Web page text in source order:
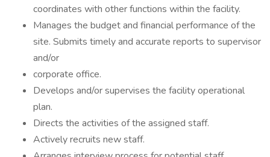
coordinates with other functions within the facility.
Manages the budget and financial performance of the
site. Submits timely and accurate reports to supervisor
and/or
corporate office.
Develops and/or supervises the facility operational
plan.
Directs the activities of the assigned staff.
Actively recruits new staff.